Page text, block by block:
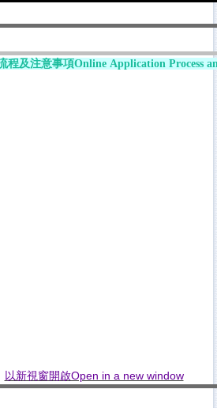
程及注意事項Online Application Process
以新視窗開啟Open in a new window